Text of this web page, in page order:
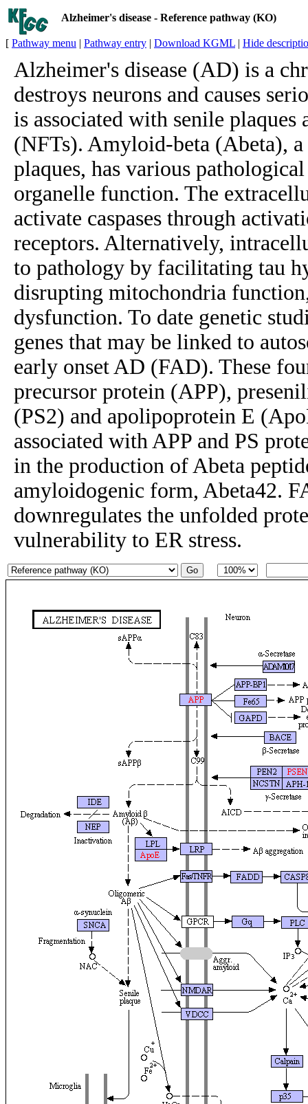
Alzheimer's disease - Reference pathway (KO)
[ Pathway menu | Pathway entry | Download KGML | Hide
Alzheimer's disease (AD) is a
destroys neurons and causes
is associated with senile
(NFTs). Amyloid-beta (Abeta),
plaques, has various
organelle function. The
activate caspases through
receptors. Alternatively,
to pathology by facilitating tau
disrupting mitochondria
dysfunction. To date genetic
genes that may be linked to
early onset AD (FAD). These
precursor protein (APP),
(PS2) and apolipoprotein E
associated with APP and PS
in the production of Abeta
amyloidogenic form, Abeta42.
downregulates the unfolded
vulnerability to ER stress.